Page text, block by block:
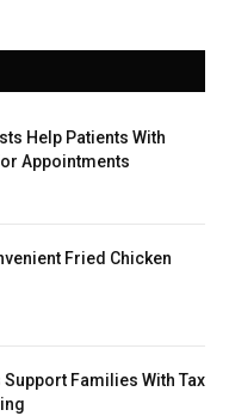
Help Patients With
Appointments
Fried Chicken
Families With Tax